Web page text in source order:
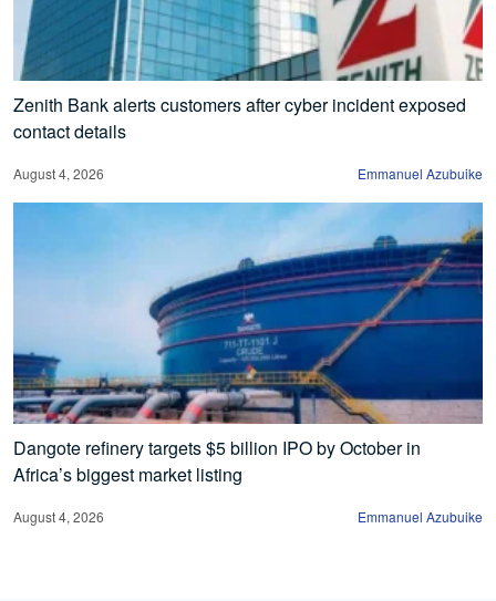
Zenith Bank alerts customers after cyber incident exposed
contact details
August 4, 2026 Emmanuel Azubuike
Dangote refinery targets $5 billion IPO by October in
Africa’s biggest market listing
August 4, 2026 Emmanuel Azubuike